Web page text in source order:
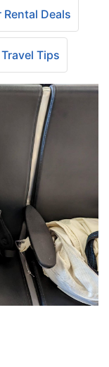
Rental Deals
Travel Tips